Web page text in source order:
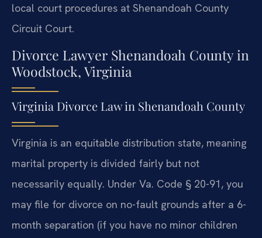
local court procedures at Shenandoah County
Circuit Court.
Divorce Lawyer Shenandoah County in
Woodstock, Virginia
Virginia Divorce Law in Shenandoah County
Virginia is an equitable distribution state, meaning
marital property is divided fairly but not
necessarily equally. Under Va. Code § 20-91, you
may file for divorce on no-fault grounds after a 6-
month separation (if you have no minor children